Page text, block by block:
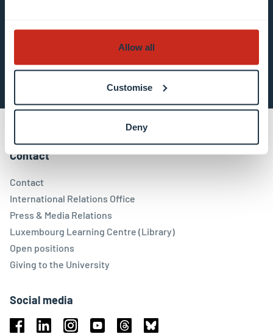
Allow all
Customise
Deny
Contact
Contact
International Relations Office
Press & Media Relations
Luxembourg Learning Centre (Library)
Open positions
Giving to the University
Social media